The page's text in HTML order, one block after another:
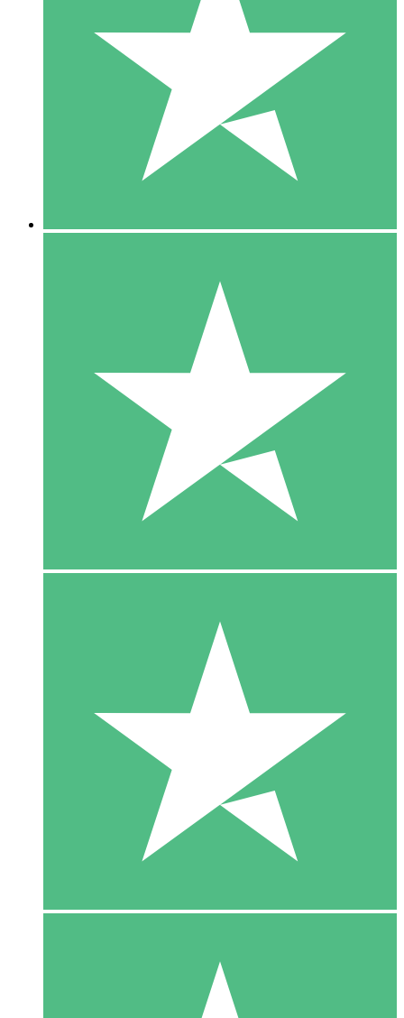
Individual Credit Packs
Pay as you go with download credits. No monthly commitment
1 Download
10
$1500
10 Downloads
20